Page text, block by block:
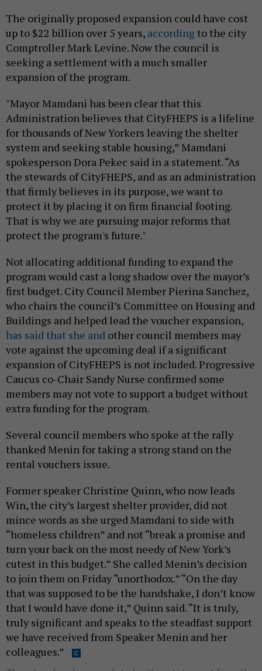
The originally proposed expansion could have cost
up to $22 billion over 5 years, according to the city
Comptroller Mark Levine. Now the council is
seeking a settlement with a much smaller
expansion of the program.
"Mayor Mamdani has been clear that this
Administration believes that CityFHEPS is a lifeline
for thousands of New Yorkers leaving the shelter
system and seeking stable housing,” Mamdani
spokesperson Dora Pekec said in a statement. “As
the stewards of CityFHEPS, and as an administration
that firmly believes in its purpose, we want to
protect it by placing it on firm financial footing.
That is why we are pursuing major reforms that
protect the program's future."
Not allocating additional funding to expand the
program would cast a long shadow over the mayor’s
first budget. City Council Member Pierina Sanchez,
who chairs the council’s Committee on Housing and
Buildings and helped lead the voucher expansion,
has said that she and other council members may
vote against the upcoming deal if a significant
expansion of CityFHEPS is not included. Progressive
Caucus co-Chair Sandy Nurse confirmed some
members may not vote to support a budget without
extra funding for the program.
Several council members who spoke at the rally
thanked Menin for taking a strong stand on the
rental vouchers issue.
Former speaker Christine Quinn, who now leads
Win, the city’s largest shelter provider, did not
mince words as she urged Mamdani to side with
“homeless children” and not “break a promise and
turn your back on the most needy of New York’s
cutest in this budget.” She called Menin’s decision
to join them on Friday “unorthodox.” “On the day
that was supposed to be the handshake, I don’t know
that I would have done it,” Quinn said. “It is truly,
truly significant and speaks to the steadfast support
we have received from Speaker Menin and her
colleagues.”